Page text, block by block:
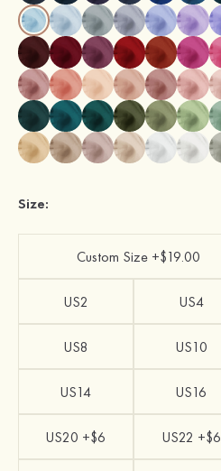
Size:
Custom Size +$19.00
US2 US4
US8 US10
US14 US16
US20 +$6 US22 +$6